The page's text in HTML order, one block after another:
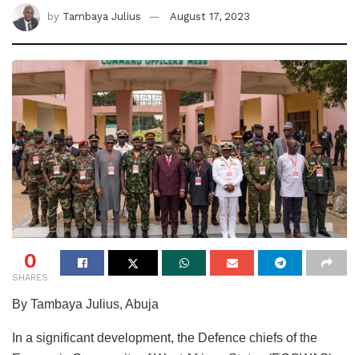
by Tambaya Julius August 17, 2023
0
SHARES
By Tambaya Julius, Abuja
In a significant development, the Defence chiefs of the